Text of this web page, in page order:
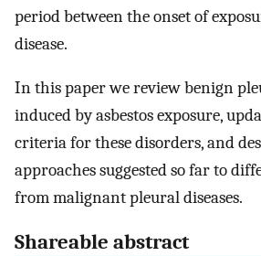
period between the onset of
disease.
In this paper we review benign
induced by asbestos exposure,
criteria for these disorders, and
approaches suggested so far to
from malignant pleural diseases.
Shareable abstract